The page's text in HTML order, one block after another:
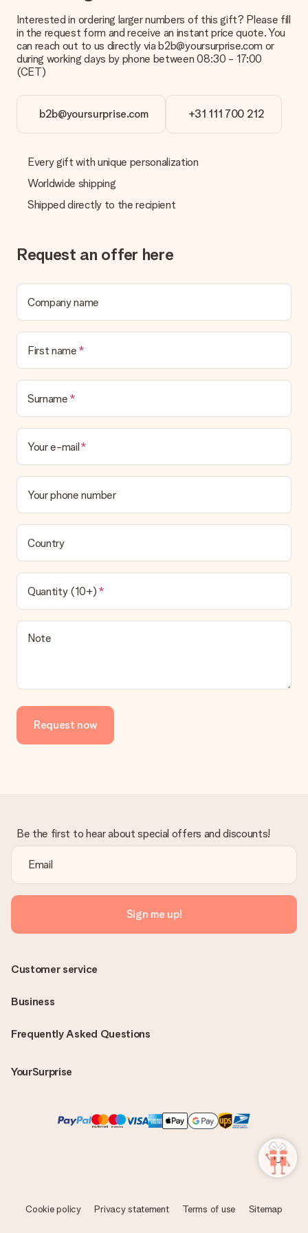
Interested in ordering larger numbers of this gift? Please fill
in the request form and receive an instant price quote. You
can reach out to us directly via b2b@yoursurprise.com or
during working days by phone between 08:30 - 17:00
(CET)
b2b@yoursurprise.com +31 111 700 212
Every gift with unique personalization
Worldwide shipping
Shipped directly to the recipient
Request an offer here
Company name
First name
Surname
Your e-mail
Your phone number
Country
Quantity (10+)
Note
Request now
Be the first to hear about special offers and discounts!
Sign me up!
Frequently Asked Questions
YourSurprise
Customer service
Business
Cookie policy Privacy statement Terms of use Sitemap